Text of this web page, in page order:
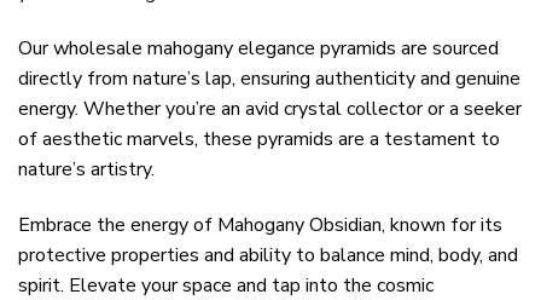
Our wholesale mahogany elegance pyramids are sourced
directly from nature’s lap, ensuring authenticity and genuine
energy. Whether you’re an avid crystal collector or a seeker
of aesthetic marvels, these pyramids are a testament to
nature’s artistry.
Embrace the energy of Mahogany Obsidian, known for its
protective properties and ability to balance mind, body, and
spirit. Elevate your space and tap into the cosmic